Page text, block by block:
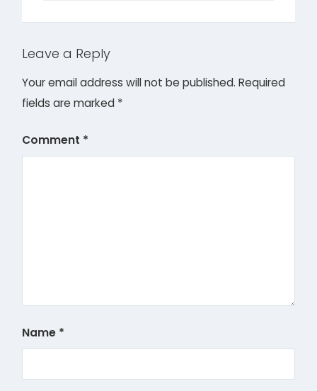
Leave a Reply
Your email address will not be published. Required
fields are marked *
Comment *
Name *